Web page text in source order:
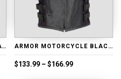
ANTIQUE WAXED WHITE LEATHER BIKER JACKET ARMOR MOTORCYCLE BLACK LEATHER ADJUSTABLE VEST
$133.99 – $166.99Price